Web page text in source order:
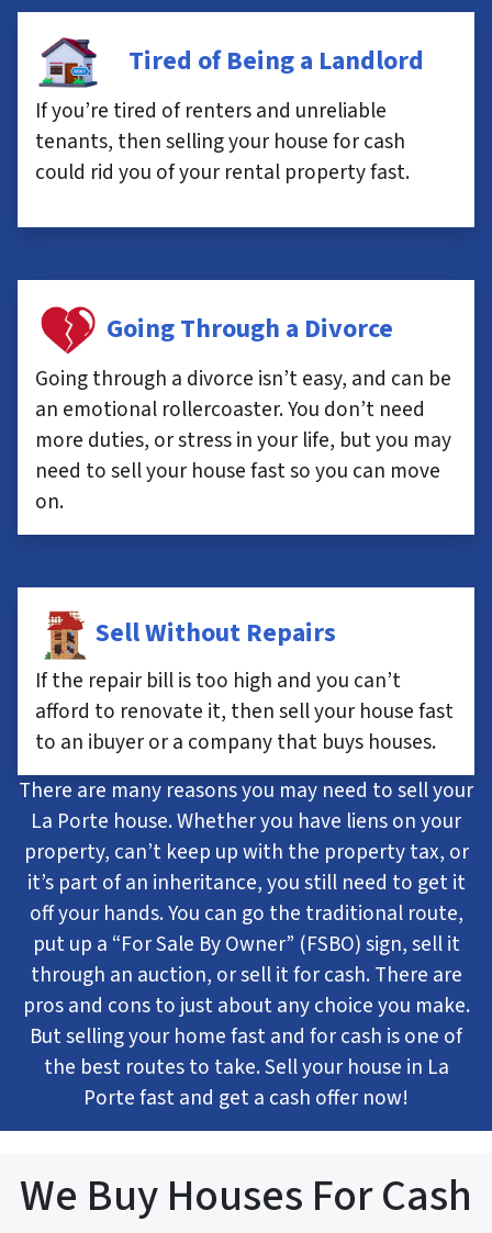
Tired of Being a Landlord
If you’re tired of renters and unreliable
tenants, then selling your house for cash
could rid you of your rental property fast.
Going Through a Divorce
Going through a divorce isn’t easy, and can be
an emotional rollercoaster. You don’t need
more duties, or stress in your life, but you may
need to sell your house fast so you can move
on.
Sell Without Repairs
If the repair bill is too high and you can’t
afford to renovate it, then sell your house fast
to an ibuyer or a company that buys houses.
There are many reasons you may need to sell your
La Porte house. Whether you have liens on your
property, can’t keep up with the property tax, or
it’s part of an inheritance, you still need to get it
off your hands. You can go the traditional route,
put up a “For Sale By Owner” (FSBO) sign, sell it
through an auction, or sell it for cash. There are
pros and cons to just about any choice you make.
But selling your home fast and for cash is one of
the best routes to take. Sell your house in La
Porte fast and get a cash offer now!
We Buy Houses For Cash